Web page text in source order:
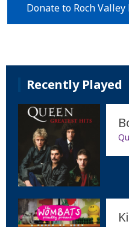
Donate to Roch Valley
Recently Played